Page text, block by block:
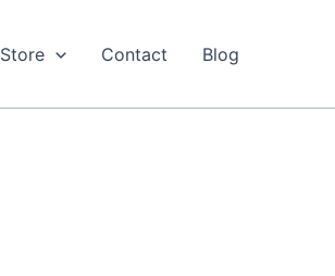
Store Contact Blog